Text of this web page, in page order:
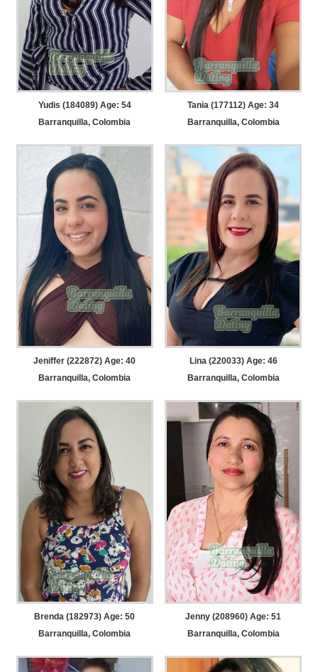
Yudis (184089) Age: 54
Barranquilla, Colombia
Tania (177112) Age: 34
Barranquilla, Colombia
Jeniffer (222872) Age: 40
Barranquilla, Colombia
Lina (220033) Age: 46
Barranquilla, Colombia
Brenda (182973) Age: 50
Barranquilla, Colombia
Jenny (208960) Age: 51
Barranquilla, Colombia